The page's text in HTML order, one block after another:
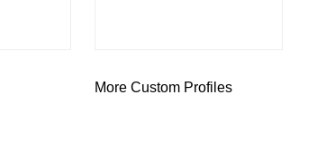
More Custom Profiles